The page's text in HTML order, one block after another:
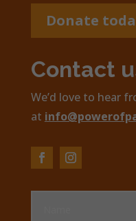
Donate
Contact
We’d love to hear
at